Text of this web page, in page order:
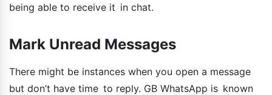
being able to receive it in chat.
Mark Unread Messages
There might be instances when you open a message
but don’t have time to reply. GB WhatsApp is known